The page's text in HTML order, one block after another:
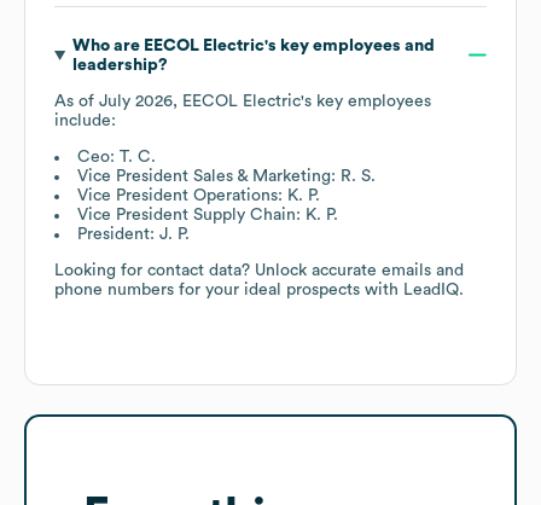
Who are EECOL Electric's key employees and
leadership?
As of July 2026, EECOL Electric's key employees
include:
Ceo: T. C.
Vice President Sales & Marketing: R. S.
Vice President Operations: K. P.
Vice President Supply Chain: K. P.
President: J. P.
Looking for contact data? Unlock accurate emails and
phone numbers for your ideal prospects with LeadIQ.